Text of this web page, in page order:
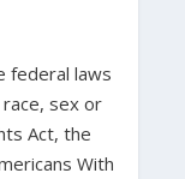
federal laws
sex or
Act, the
With